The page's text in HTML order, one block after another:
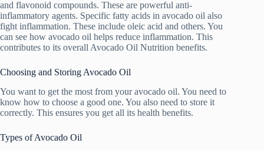
and flavonoid compounds. These are powerful anti-
inflammatory agents. Specific fatty acids in avocado oil also
fight inflammation. These include oleic acid and others. You
can see how avocado oil helps reduce inflammation. This
contributes to its overall Avocado Oil Nutrition benefits.
Choosing and Storing Avocado Oil
You want to get the most from your avocado oil. You need to
know how to choose a good one. You also need to store it
correctly. This ensures you get all its health benefits.
Types of Avocado Oil